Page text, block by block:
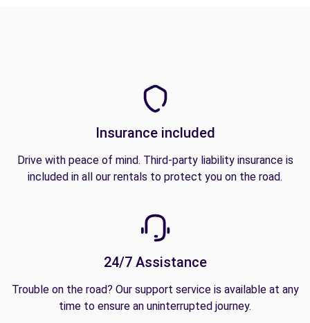
Insurance included
Drive with peace of mind. Third-party liability insurance is
included in all our rentals to protect you on the road.
24/7 Assistance
Trouble on the road? Our support service is available at any
time to ensure an uninterrupted journey.